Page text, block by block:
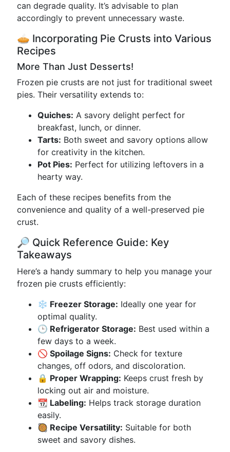
can degrade quality. It’s advisable to plan
accordingly to prevent unnecessary waste.
🥧 Incorporating Pie Crusts into Various
Recipes
More Than Just Desserts!
Frozen pie crusts are not just for traditional sweet
pies. Their versatility extends to:
Quiches: A savory delight perfect for
breakfast, lunch, or dinner.
Tarts: Both sweet and savory options allow
for creativity in the kitchen.
Pot Pies: Perfect for utilizing leftovers in a
hearty way.
Each of these recipes benefits from the
convenience and quality of a well-preserved pie
crust.
🔎 Quick Reference Guide: Key
Takeaways
Here’s a handy summary to help you manage your
frozen pie crusts efficiently:
❄️ Freezer Storage: Ideally one year for
optimal quality.
🕒 Refrigerator Storage: Best used within a
few days to a week.
🚫 Spoilage Signs: Check for texture
changes, off odors, and discoloration.
🔒 Proper Wrapping: Keeps crust fresh by
locking out air and moisture.
📆 Labeling: Helps track storage duration
easily.
🥘 Recipe Versatility: Suitable for both
sweet and savory dishes.